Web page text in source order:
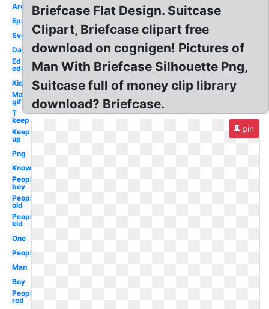
Around
Eps
Svg
Dad
Ed
edd
Kid
Man
gif
T
keep
Keep
up
Png
Know
People
boy
People
old
People
kid
One
People
Man
Boy
People
red
Briefcase Flat Design. Suitcase
Clipart, Briefcase clipart free
download on cognigen! Pictures of
Man With Briefcase Silhouette Png,
Suitcase full of money clip library
download? Briefcase.
pin